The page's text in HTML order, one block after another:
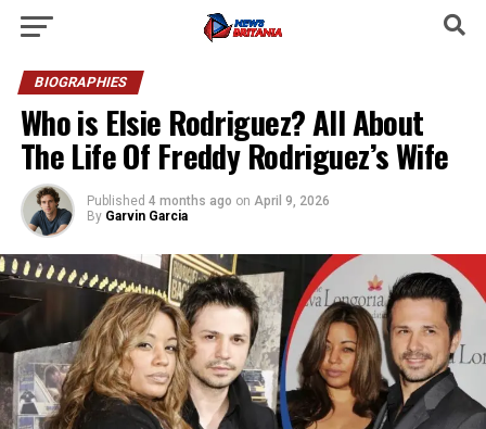
BIOGRAPHIES
Who is Elsie Rodriguez? All About
The Life Of Freddy Rodriguez’s Wife
Published 4 months ago on April 9, 2026
By Garvin Garcia